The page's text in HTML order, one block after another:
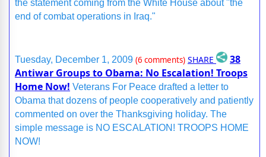
the statement coming from the White House about "the
end of combat operations in Iraq."
Tuesday, December 1, 2009 (6 comments) SHARE
38
Antiwar Groups to Obama: No Escalation! Troops
Home Now! Veterans For Peace drafted a letter to
Obama that dozens of people cooperatively and patiently
commented on over the Thanksgiving holiday. The
simple message is NO ESCALATION! TROOPS HOME
NOW!